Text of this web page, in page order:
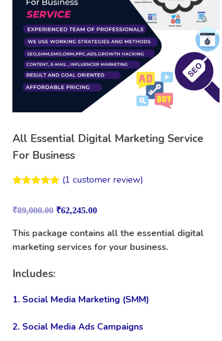
All Essential Digital Marketing Service
For Business
based on
rating
(1 customer review)
₹89,000.00 ₹62,245.00
This package contains all the essential digital
marketing services for your business.
Includes:
1. Social Media Marketing (SMM)
2. Social Media Ads Campaigns